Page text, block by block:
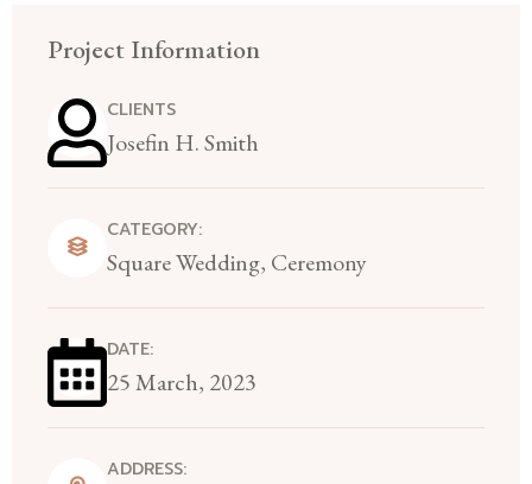
Project Information
CLIENTS
Josefin H. Smith
CATEGORY:
Square Wedding, Ceremony
DATE:
25 March, 2023
ADDRESS: